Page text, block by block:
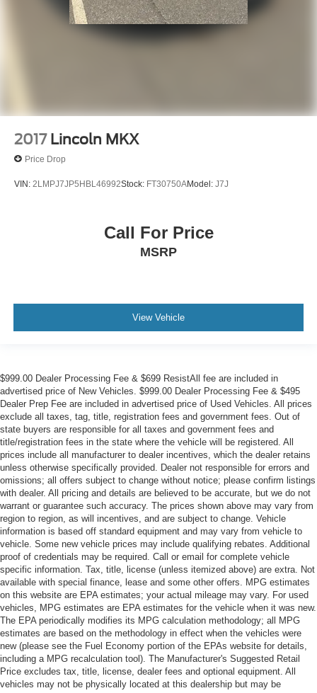
2017 Lincoln MKX
Price Drop
VIN: 2LMPJ7JP5HBL46992Stock: FT30750AModel: J7J
Call For Price
MSRP
View Vehicle
$999.00 Dealer Processing Fee & $699 ResistAll fee are included in
advertised price of New Vehicles. $999.00 Dealer Processing Fee & $495
Dealer Prep Fee are included in advertised price of Used Vehicles. All prices
exclude all taxes, tag, title, registration fees and government fees. Out of
state buyers are responsible for all taxes and government fees and
title/registration fees in the state where the vehicle will be registered. All
prices include all manufacturer to dealer incentives, which the dealer retains
unless otherwise specifically provided. Dealer not responsible for errors and
omissions; all offers subject to change without notice; please confirm listings
with dealer. All pricing and details are believed to be accurate, but we do not
warrant or guarantee such accuracy. The prices shown above may vary from
region to region, as will incentives, and are subject to change. Vehicle
information is based off standard equipment and may vary from vehicle to
vehicle. Some new vehicle prices may include qualifying rebates. Additional
proof of credentials may be required. Call or email for complete vehicle
specific information. Tax, title, license (unless itemized above) are extra. Not
available with special finance, lease and some other offers. MPG estimates
on this website are EPA estimates; your actual mileage may vary. For used
vehicles, MPG estimates are EPA estimates for the vehicle when it was new.
The EPA periodically modifies its MPG calculation methodology; all MPG
estimates are based on the methodology in effect when the vehicles were
new (please see the Fuel Economy portion of the EPAs website for details,
including a MPG recalculation tool). The Manufacturer's Suggested Retail
Price excludes tax, title, license, dealer fees and optional equipment. All
vehicles may not be physically located at this dealership but may be